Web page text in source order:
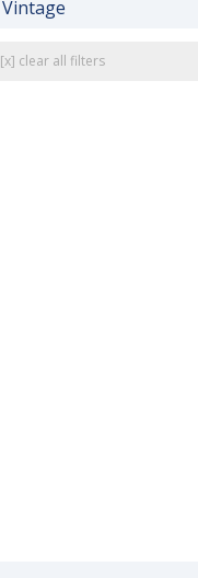
Vintage
[x] clear all filters